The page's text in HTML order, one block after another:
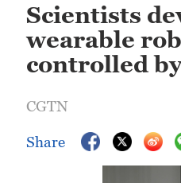
Delhi
Hyderabad
Scientists
wearable
controlled
CGTN
Share